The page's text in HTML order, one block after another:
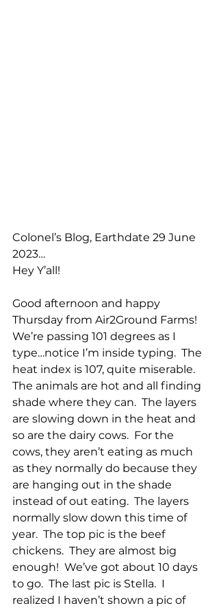
Colonel’s Blog, Earthdate 29 June
2023…
Hey Y’all!
Good afternoon and happy
Thursday from Air2Ground Farms!
We’re passing 101 degrees as I
type…notice I’m inside typing.  The
heat index is 107, quite miserable.
The animals are hot and all finding
shade where they can.  The layers
are slowing down in the heat and
so are the dairy cows.  For the
cows, they aren’t eating as much
as they normally do because they
are hanging out in the shade
instead of out eating.  The layers
normally slow down this time of
year.  The top pic is the beef
chickens.  They are almost big
enough!  We’ve got about 10 days
to go.  The last pic is Stella.  I
realized I haven’t shown a pic of